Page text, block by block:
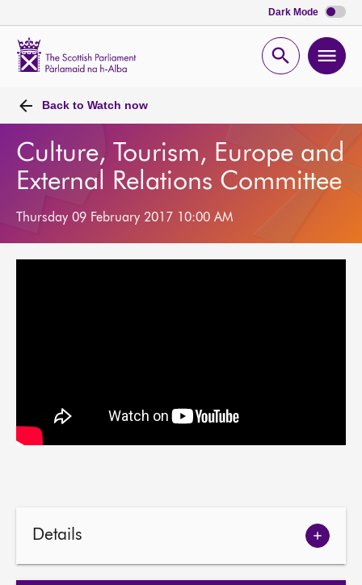
Dark Mode
Open
Back to Watch now
Culture, Tourism, Europe and
External Relations Committee
Thursday 09 February 2017 10:00 AM
Details
Show